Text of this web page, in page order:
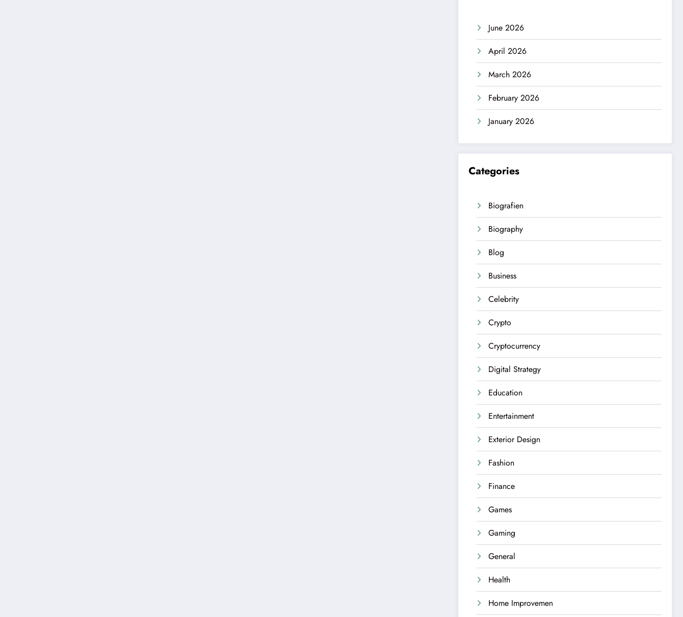
June 2026
April 2026
March 2026
February 2026
January 2026
Categories
Biografien
Biography
Blog
Business
Celebrity
Crypto
Cryptocurrency
Digital Strategy
Education
Entertainment
Exterior Design
Fashion
Finance
Games
Gaming
General
Health
Home Improvemen